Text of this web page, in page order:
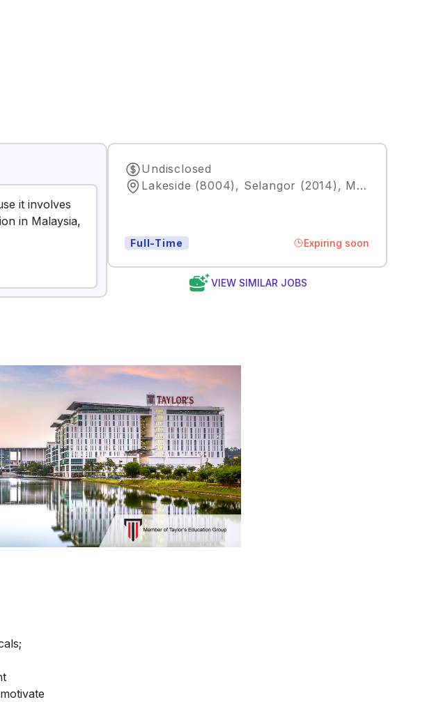
it involves
in Malaysia,
Undisclosed
Lakeside (8004), Selangor (2014), MY,
Full-Time Expiring soon
VIEW SIMILAR JOBS